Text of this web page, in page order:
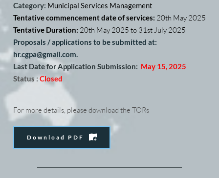
Category: Municipal Services Management
Tentative commencement date of services: 20th May 2025
Tentative Duration: 20th May 2025 to 31st July 2025
Proposals / applications to be submitted at:
hr.cgpa@gmail.com.
Last Date for Application Submission: May 15, 2025
Status :Closed
For more details, please download the TORs
Download PDF